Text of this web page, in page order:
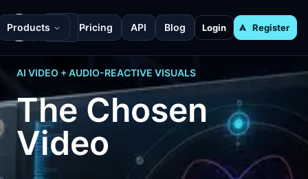
Products Pricing API Blog Login Register
AI VIDEO + AUDIO-REACTIVE VISUALS
The Chosen
Video